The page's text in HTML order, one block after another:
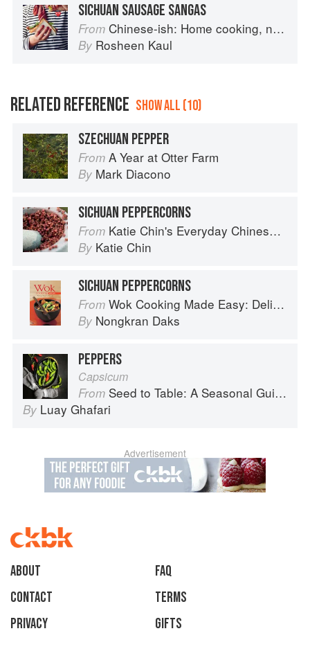
SICHUAN SAUSAGE SANGAS
From Chinese-ish: Home cooking, not quite authentic, 100% delicious
By Rosheen Kaul
RELATED REFERENCE SHOW ALL (10)
SZECHUAN PEPPER
From A Year at Otter Farm
By Mark Diacono
SICHUAN PEPPERCORNS
From Katie Chin's Everyday Chinese Cookbook: 101 Delicious Recipes from My Mother's Kitchen
By Katie Chin
SICHUAN PEPPERCORNS
From Wok Cooking Made Easy: Delicious Meals in Minutes
By Nongkran Daks
PEPPERS
Capsicum
From Seed to Table: A Seasonal Guide to Organically Growing, Cooking, and Preserving Food at Home
By Luay Ghafari
Advertisement
About
faq
Contact
Terms
Privacy
Gifts